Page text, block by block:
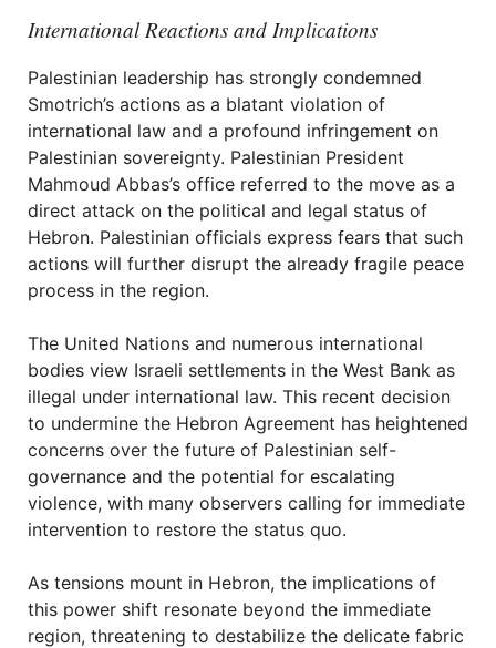
International Reactions and Implications
Palestinian leadership has strongly condemned
Smotrich’s actions as a blatant violation of
international law and a profound infringement on
Palestinian sovereignty. Palestinian President
Mahmoud Abbas’s office referred to the move as a
direct attack on the political and legal status of
Hebron. Palestinian officials express fears that such
actions will further disrupt the already fragile peace
process in the region.
The United Nations and numerous international
bodies view Israeli settlements in the West Bank as
illegal under international law. This recent decision
to undermine the Hebron Agreement has heightened
concerns over the future of Palestinian self-
governance and the potential for escalating
violence, with many observers calling for immediate
intervention to restore the status quo.
As tensions mount in Hebron, the implications of
this power shift resonate beyond the immediate
region, threatening to destabilize the delicate fabric